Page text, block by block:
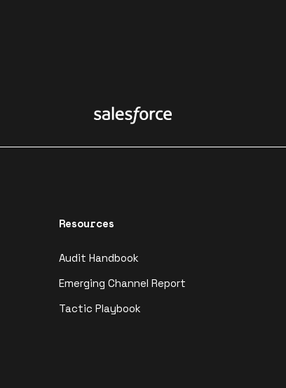
Resources
Audit Handbook
Emerging Channel Report
Tactic Playbook